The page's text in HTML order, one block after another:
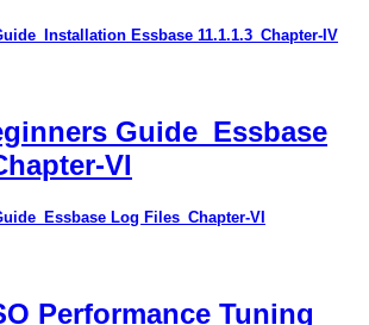
Essbase 11.1.1.3_Chapter-IV
Guide_Essbase
VI
Log Files_Chapter-VI
Performance Tuning